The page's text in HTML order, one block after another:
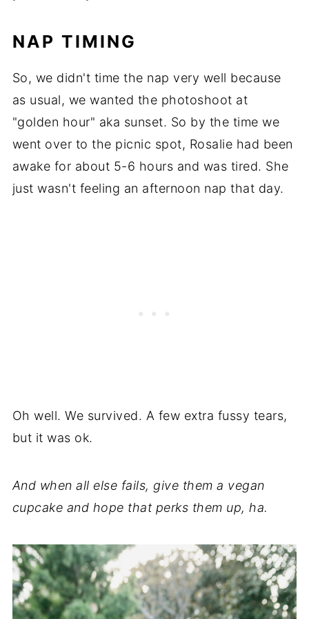
NAP TIMING
So, we didn't time the nap very well because
as usual, we wanted the photoshoot at
"golden hour" aka sunset. So by the time we
went over to the picnic spot, Rosalie had been
awake for about 5-6 hours and was tired. She
just wasn't feeling an afternoon nap that day.
Oh well. We survived. A few extra fussy tears,
but it was ok.
And when all else fails, give them a vegan
cupcake and hope that perks them up, ha.